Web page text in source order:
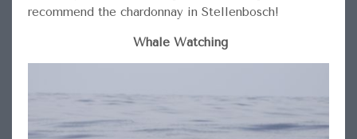
recommend the chardonnay in Stellenbosch!
Whale Watching